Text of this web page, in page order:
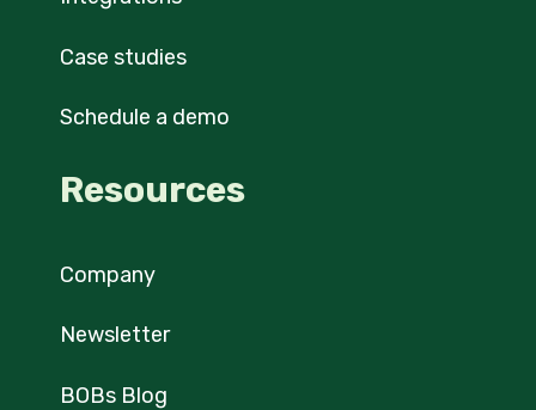
Case studies
Schedule a demo
Resources
Company
Newsletter
BOBs Blog